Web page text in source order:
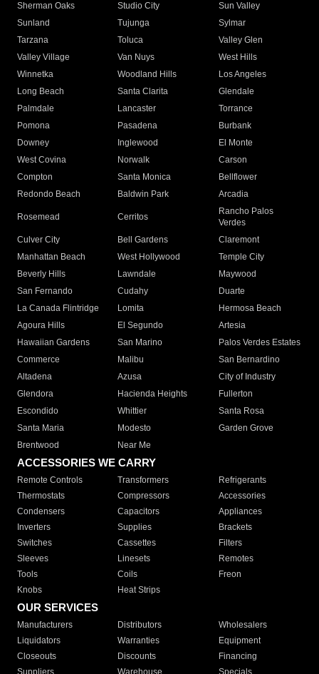
Sherman Oaks
Studio City
Sun Valley
Sunland
Tujunga
Sylmar
Tarzana
Toluca
Valley Glen
Valley Village
Van Nuys
West Hills
Winnetka
Woodland Hills
Los Angeles
Long Beach
Santa Clarita
Glendale
Palmdale
Lancaster
Torrance
Pomona
Pasadena
Burbank
Downey
Inglewood
El Monte
West Covina
Norwalk
Carson
Compton
Santa Monica
Bellflower
Redondo Beach
Baldwin Park Arcadia
Rosemead Cerritos
Rancho Palos
Verdes
Culver City
Bell Gardens
Claremont
Manhattan Beach
West Hollywood
Temple City
Beverly Hills
Lawndale
Maywood
San Fernando
Cudahy
Duarte
La Canada Flintridge
Lomita
Hermosa Beach
Agoura Hills
El Segundo
Artesia
Hawaiian Gardens
San Marino
Palos Verdes Estates
Commerce
Malibu
San Bernardino
Altadena
Azusa
City of Industry
Glendora
Hacienda Heights
Fullerton
Escondido
Whittier
Santa Rosa
Santa Maria
Modesto
Garden Grove
Brentwood
Near Me
ACCESSORIES WE CARRY
Remote Controls Transformers
Refrigerants
Thermostats
Compressors
Accessories
Condensers
Capacitors
Appliances
Inverters
Supplies
Brackets
Switches
Cassettes
Filters
Sleeves
Linesets
Remotes
Tools
Coils
Freon
Knobs
Heat Strips
OUR SERVICES
Manufacturers Distributors
Wholesalers
Liquidators
Warranties
Equipment
Closeouts
Discounts
Financing